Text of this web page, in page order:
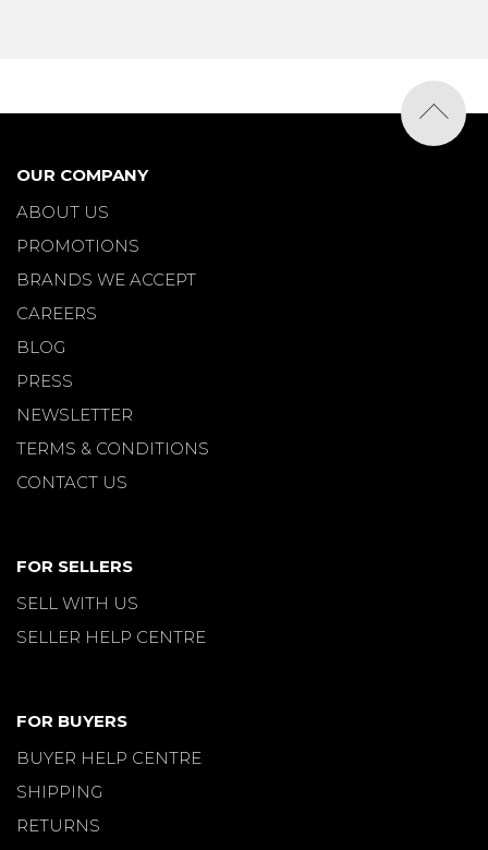
OUR COMPANY
ABOUT US
PROMOTIONS
BRANDS WE ACCEPT
CAREERS
BLOG
PRESS
NEWSLETTER
TERMS & CONDITIONS
CONTACT US
FOR SELLERS
SELL WITH US
SELLER HELP CENTRE
FOR BUYERS
BUYER HELP CENTRE
SHIPPING
RETURNS